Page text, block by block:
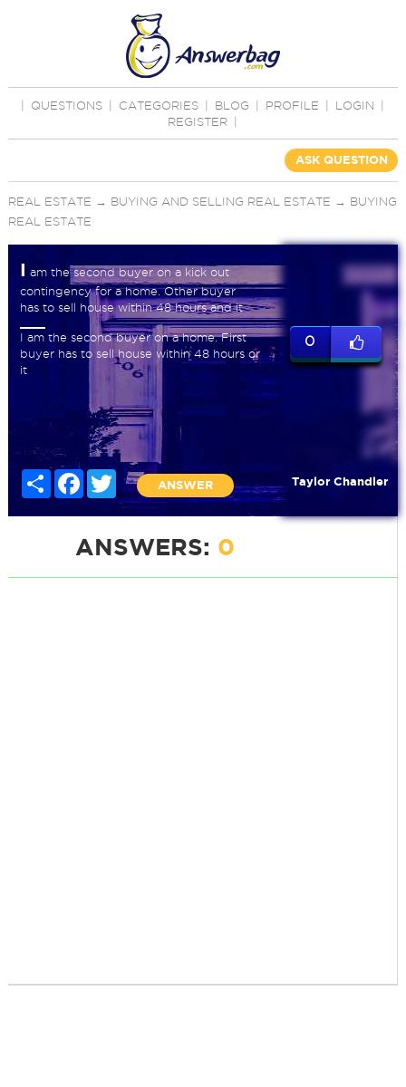
QUESTIONS CATEGORIES BLOG PROFILE LOGIN
REGISTER
ASK QUESTION
REAL ESTATE → BUYING AND SELLING REAL ESTATE → BUYING
REAL ESTATE
I am the second buyer on a kick out
contingency for a home. Other buyer
has to sell house within 48 hours and it
I am the second buyer on a home. First
buyer has to sell house within 48 hours or
it
Share FacebookTwitter
ANSWER
0
Taylor Chandler
ANSWERS: 0